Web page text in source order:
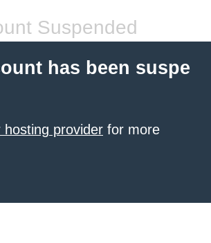
Suspended
has been suspe
hosting provider for more